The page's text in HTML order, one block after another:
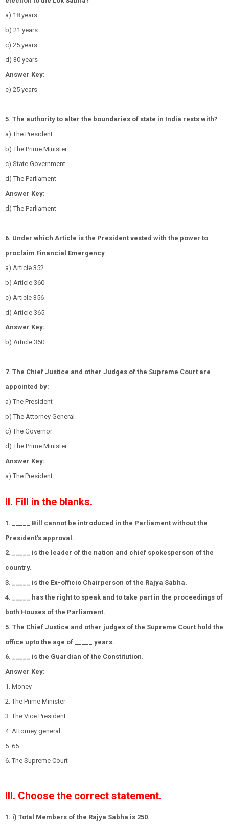
a) 18 years
b) 21 years
c) 25 years
d) 30 years
Answer Key:
c) 25 years
5. The authority to alter the boundaries of state in India rests with?
a) The President
b) The Prime Minister
c) State Government
d) The Parliament
Answer Key:
d) The Parliament
6. Under which Article is the President vested with the power to
proclaim Financial Emergency
a) Article 352
b) Article 360
c) Article 356
d) Article 365
Answer Key:
b) Article 360
7. The Chief Justice and other Judges of the Supreme Court are
appointed by:
a) The President
b) The Attorney General
c) The Governor
d) The Prime Minister
Answer Key:
a) The President
II. Fill in the blanks.
1. _____ Bill cannot be introduced in the Parliament without the
President’s approval.
2. _____ is the leader of the nation and chief spokesperson of the
country.
3. _____ is the Ex-officio Chairperson of the Rajya Sabha.
4. _____ has the right to speak and to take part in the proceedings of
both Houses of the Parliament.
5. The Chief Justice and other judges of the Supreme Court hold the
office upto the age of _____ years.
6. _____ is the Guardian of the Constitution.
Answer Key:
1. Money
2. The Prime Minister
3. The Vice President
4. Attorney general
5. 65
6. The Supreme Court
III. Choose the correct statement.
1. i) Total Members of the Rajya Sabha is 250.